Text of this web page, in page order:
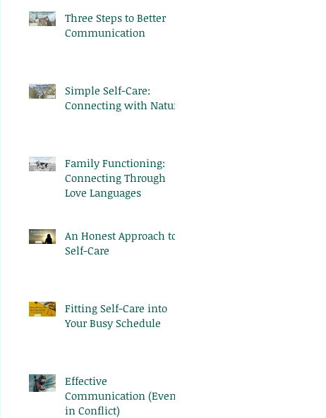
Three Steps to Better
Communication
Simple Self-Care:
Connecting with Nature
Family Functioning:
Connecting Through
Love Languages
An Honest Approach to
Self-Care
Fitting Self-Care into
Your Busy Schedule
Effective
Communication (Even
in Conflict)